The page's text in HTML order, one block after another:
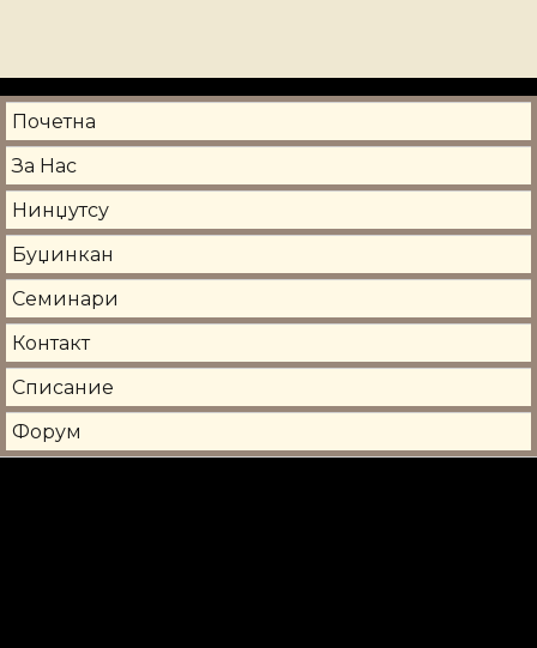
Почетна
За Нас
Нинџутсу
Буџинкан
Семинари
Контакт
Списание
Форум